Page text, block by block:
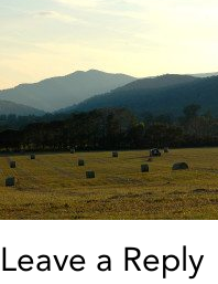
Leave a Reply